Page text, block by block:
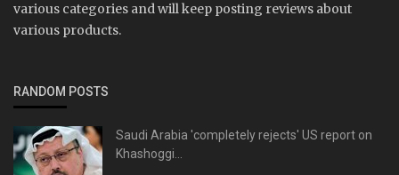
various categories and will keep posting reviews about
various products.
RANDOM POSTS
Saudi Arabia 'completely rejects' US report on
Khashoggi...